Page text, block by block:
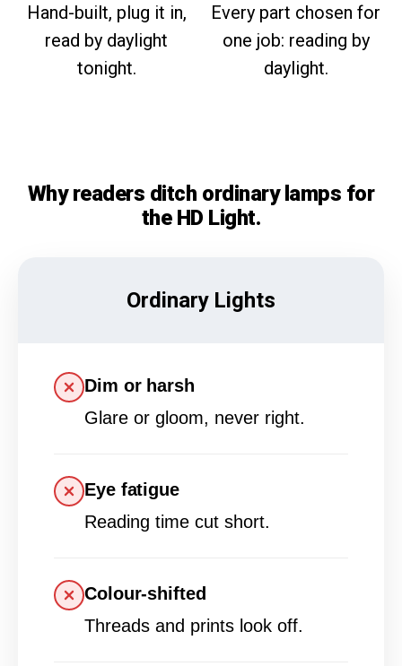
Hand-built, plug it in,
read by daylight
tonight.
Every part chosen for
one job: reading by
daylight.
Why readers ditch ordinary lamps for
the HD Light.
Ordinary Lights
Dim or harsh
Glare or gloom, never right.
Eye fatigue
Reading time cut short.
Colour-shifted
Threads and prints look off.